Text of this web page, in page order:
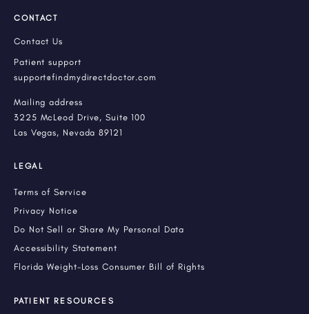
CONTACT
Contact Us
Patient support
support@findmydirectdoctor.com
Mailing address
3225 McLeod Drive, Suite 100
Las Vegas, Nevada 89121
LEGAL
Terms of Service
Privacy Notice
Do Not Sell or Share My Personal Data
Accessibility Statement
Florida Weight-Loss Consumer Bill of Rights
PATIENT RESOURCES